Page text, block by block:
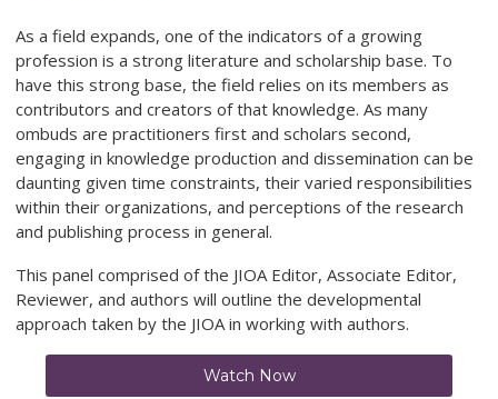
As a field expands, one of the indicators of a growing
profession is a strong literature and scholarship base. To
have this strong base, the field relies on its members as
contributors and creators of that knowledge. As many
ombuds are practitioners first and scholars second,
engaging in knowledge production and dissemination can be
daunting given time constraints, their varied responsibilities
within their organizations, and perceptions of the research
and publishing process in general.
This panel comprised of the JIOA Editor, Associate Editor,
Reviewer, and authors will outline the developmental
approach taken by the JIOA in working with authors.
Watch Now